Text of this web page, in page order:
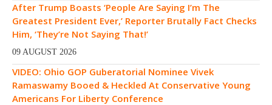
After Trump Boasts ‘People Are Saying I’m The
Greatest President Ever,’ Reporter Brutally Fact Checks
Him, ‘They’re Not Saying That!’
09 AUGUST 2026
VIDEO: Ohio GOP Guberatorial Nominee Vivek
Ramaswamy Booed & Heckled At Conservative Young
Americans For Liberty Conference